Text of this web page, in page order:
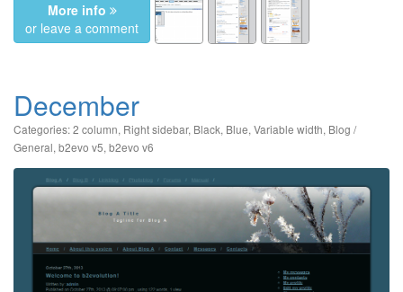
More info
or leave a comment
December
Categories:2 column, Right sidebar, Black, Blue, Variable width, Blog /
General, b2evo v5, b2evo v6